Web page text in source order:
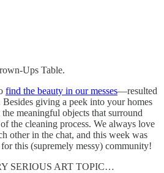
Ups Table.
find the beauty in our messes—resulted
giving a peek into your homes
meaningful objects that surround
the cleaning process. We always love
other in the chat, and this week was
this (supremely messy) community!
SERIOUS ART TOPIC…